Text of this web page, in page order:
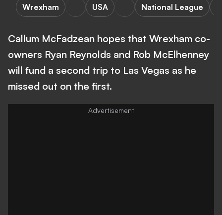
Wrexham USA National League
Callum McFadzean hopes that Wrexham co-
owners Ryan Reynolds and Rob McElhenney
will fund a second trip to Las Vegas as he
missed out on the first.